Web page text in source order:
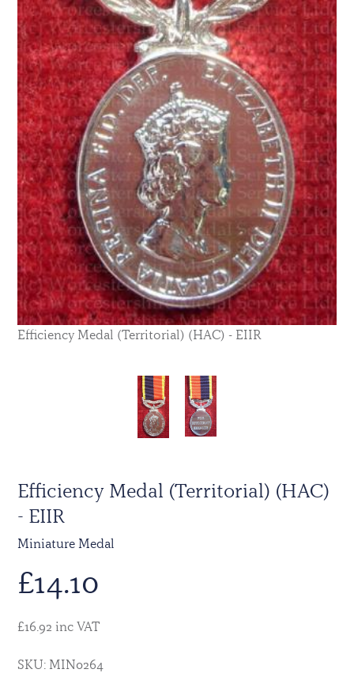
Efficiency Medal (Territorial) (HAC) - EIIR
Efficiency Medal (Territorial) (HAC)
- EIIR
Miniature Medal
£14.10
£16.92 inc VAT
SKU: MIN0264